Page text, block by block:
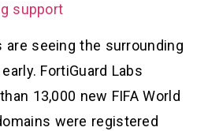
support
are seeing the surrounding
FortiGuard Labs
13,000 new FIFA World
were registered